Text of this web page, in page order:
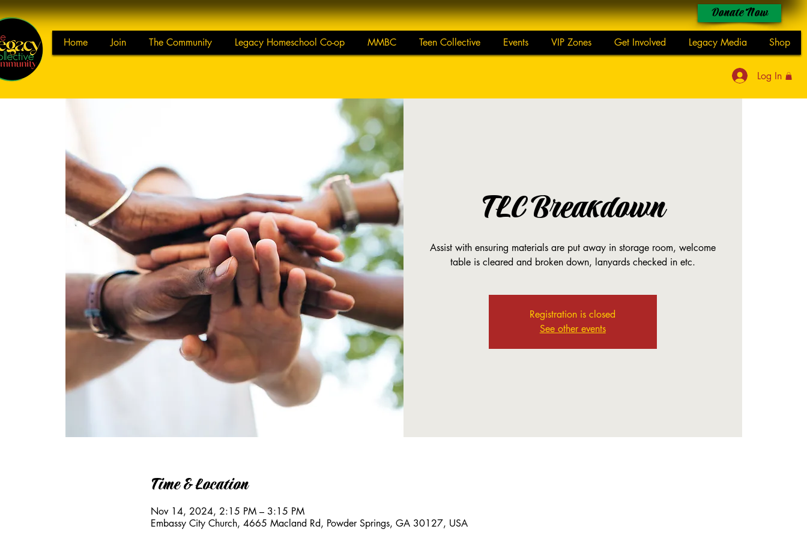
Home Join The Community Legacy Homeschool Co-op MMBC Teen Collective Events VIP Zones Get Involved Legacy Media Shop
Donate Now
Log In
TLC Breakdown
Assist with ensuring materials are put away in storage room, welcome
table is cleared and broken down, lanyards checked in etc.
Registration is closed
See other events
Time & Location
Nov 14, 2024, 2:15 PM – 3:15 PM
Embassy City Church, 4665 Macland Rd, Powder Springs, GA 30127, USA